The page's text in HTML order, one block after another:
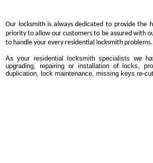
Our locksmith is always dedicated to provide the
priority to allow our customers to be assured with
to handle your every residential locksmith problems.
As your residential locksmith specialists we
upgrading, repairing or installation of locks,
duplication, lock maintenance, missing keys re-